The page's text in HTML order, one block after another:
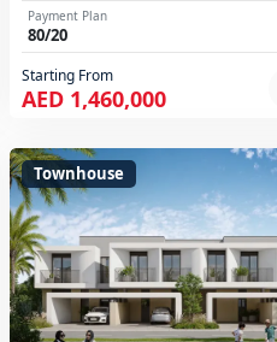
Payment Plan
80/20
Starting From
AED 1,460,000
Townhouse